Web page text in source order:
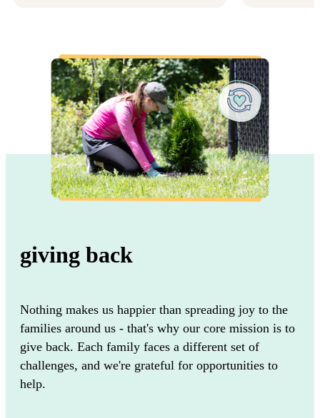
giving back
Nothing makes us happier than spreading joy to the
families around us - that's why our core mission is to
give back. Each family faces a different set of
challenges, and we're grateful for opportunities to
help.